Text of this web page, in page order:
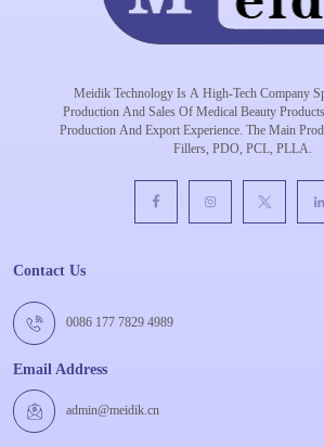
Meidik Technology Is A High-Tech Company
Production And Sales Of Medical Beauty
Production And Export Experience. The Main
Fillers, PDO, PCL, PLLA.
Contact Us
0086 177 7829 4989
Email Address
admin@meidik.cn